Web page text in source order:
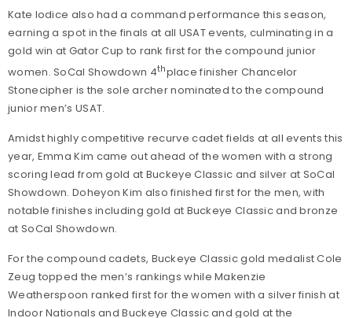
Kate Iodice also had a command performance this season,
earning a spot in the finals at all USAT events, culminating in a
gold win at Gator Cup to rank first for the compound junior
women. SoCal Showdown 4thplace finisher Chancelor
Stonecipher is the sole archer nominated to the compound
junior men’s USAT.
Amidst highly competitive recurve cadet fields at all events this
year, Emma Kim came out ahead of the women with a strong
scoring lead from gold at Buckeye Classic and silver at SoCal
Showdown. Doheyon Kim also finished first for the men, with
notable finishes including gold at Buckeye Classic and bronze
at SoCal Showdown.
For the compound cadets, Buckeye Classic gold medalist Cole
Zeug topped the men’s rankings while Makenzie
Weatherspoon ranked first for the women with a silver finish at
Indoor Nationals and Buckeye Classic and gold at the